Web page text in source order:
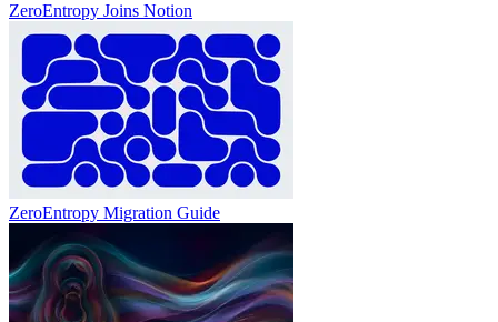
ZeroEntropy Joins Notion
ZeroEntropy Migration Guide